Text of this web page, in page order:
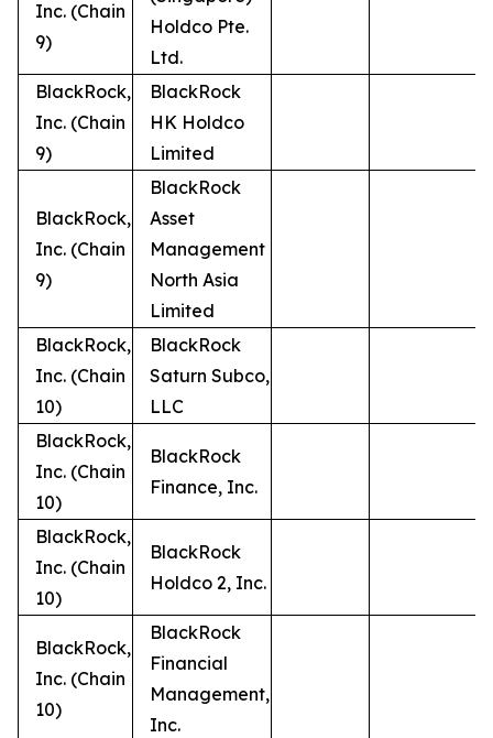
Inc. (Chain
9)
Holdco Pte.
Ltd.
BlackRock,
Inc. (Chain
9)
BlackRock
HK Holdco
Limited
BlackRock,
Inc. (Chain
9)
BlackRock
Asset
Management
North Asia
Limited
BlackRock,
Inc. (Chain
10)
BlackRock
Saturn Subco,
LLC
BlackRock,
Inc. (Chain
10)
BlackRock
Finance, Inc.
BlackRock,
Inc. (Chain
10)
BlackRock
Holdco 2, Inc.
BlackRock,
Inc. (Chain
10)
BlackRock
Financial
Management,
Inc.